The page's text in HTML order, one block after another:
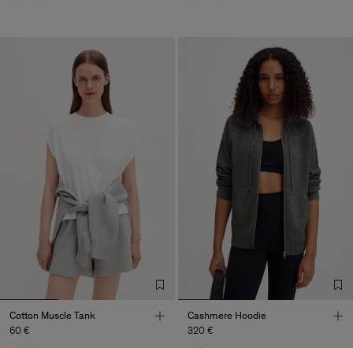
Cotton Muscle Tank
60 €
Cashmere Hoodie
320 €